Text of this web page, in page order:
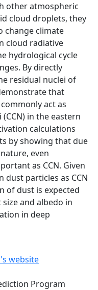
other atmospheric
cloud droplets, they
change climate
cloud radiative
hydrological cycle
By directly
residual nuclei of
that
act as
in the eastern
calculations
by showing that due
even
as CCN. Given
dust particles as CCN
of dust is expected
and albedo in
in deep
website
Program